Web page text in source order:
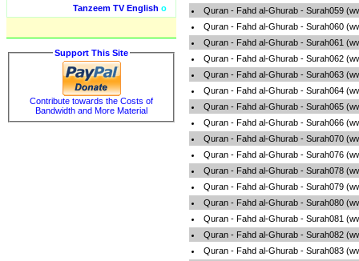
Tanzeem TV English o
Support This Site
Contribute towards the Costs of
Bandwidth and More Material
Quran - Fahd al-Ghurab - Surah059
Quran - Fahd al-Ghurab - Surah060
Quran - Fahd al-Ghurab - Surah061
Quran - Fahd al-Ghurab - Surah062
Quran - Fahd al-Ghurab - Surah063
Quran - Fahd al-Ghurab - Surah064
Quran - Fahd al-Ghurab - Surah065
Quran - Fahd al-Ghurab - Surah066
Quran - Fahd al-Ghurab - Surah070
Quran - Fahd al-Ghurab - Surah076
Quran - Fahd al-Ghurab - Surah078
Quran - Fahd al-Ghurab - Surah079
Quran - Fahd al-Ghurab - Surah080
Quran - Fahd al-Ghurab - Surah081
Quran - Fahd al-Ghurab - Surah082
Quran - Fahd al-Ghurab - Surah083